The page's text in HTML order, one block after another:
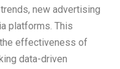
new advertising
platforms. This
effectiveness of
data-driven